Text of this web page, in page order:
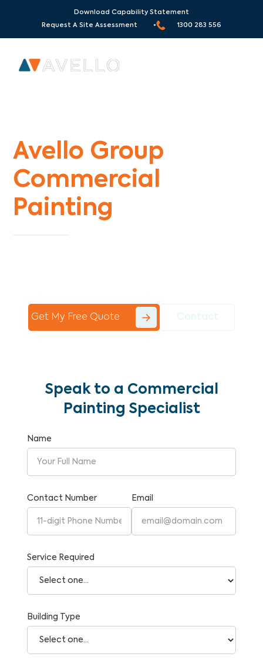
Download Capability Statement
Request A Site Assessment •
1300 283 556
Avello Group
Commercial
Painting
Get My Free Quote
Speak to a Commercial
Painting Specialist
Name
Contact Number Email
Service Required
Building Type